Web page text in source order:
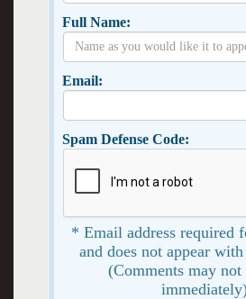
Full Name:
Email:
Spam Defense Code:
* Email address required
and does not appear
(Comments may not